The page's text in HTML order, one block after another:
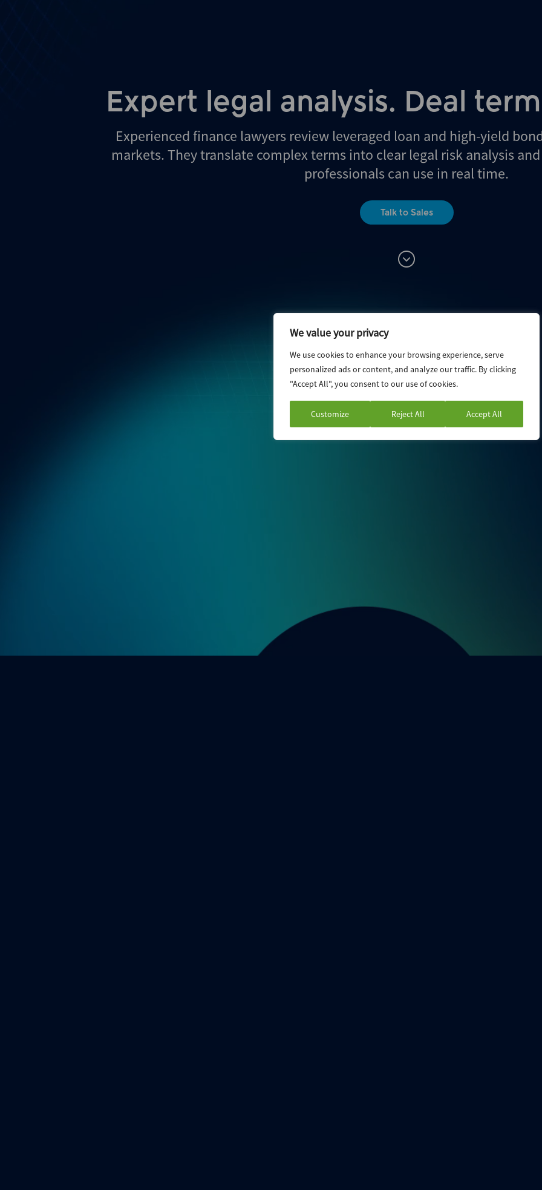
We value your privacy
We use cookies to enhance your browsing experience, serve
personalized ads or content, and analyze our traffic. By clicking
"Accept All", you consent to our use of cookies.
Customize Reject All Accept All
Expert legal analysis. Deal
Experienced finance lawyers review leveraged loan and high-yield
markets. They translate complex terms into clear legal risk analysis
professionals can use in real time.
Talk to Sales